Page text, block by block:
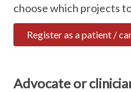
choose which projects
Register as a patient /
Advocate or